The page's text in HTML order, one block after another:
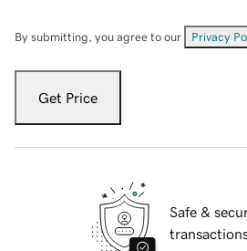
By submitting, you agree to our Privacy
Get Price
Safe &